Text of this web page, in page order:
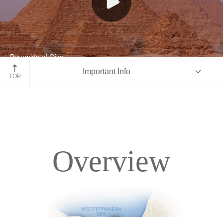
Pyramids of Giza
Egypt
TOP
Important Info
Deck Plans
Overview